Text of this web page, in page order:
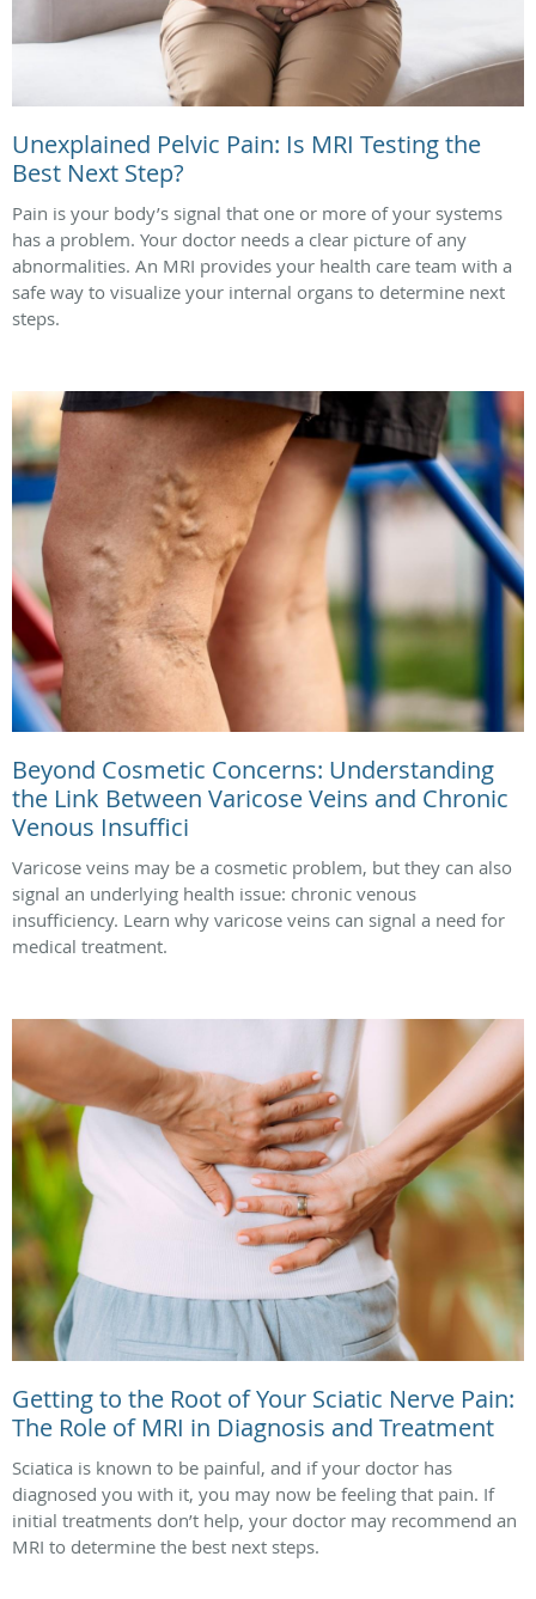
Unexplained Pelvic Pain: Is MRI Testing the
Best Next Step?
Pain is your body’s signal that one or more of your systems
has a problem. Your doctor needs a clear picture of any
abnormalities. An MRI provides your health care team with a
safe way to visualize your internal organs to determine next
steps.
Beyond Cosmetic Concerns: Understanding
the Link Between Varicose Veins and Chronic
Venous Insuffici
Varicose veins may be a cosmetic problem, but they can also
signal an underlying health issue: chronic venous
insufficiency. Learn why varicose veins can signal a need for
medical treatment.
Getting to the Root of Your Sciatic Nerve Pain:
The Role of MRI in Diagnosis and Treatment
Sciatica is known to be painful, and if your doctor has
diagnosed you with it, you may now be feeling that pain. If
initial treatments don’t help, your doctor may recommend an
MRI to determine the best next steps.